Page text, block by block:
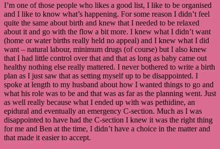
I’m one of those people who likes a good list, I like to be organised
and I like to know what’s happening. For some reason I didn’t feel
quite the same about birth and knew that I needed to be relaxed
about it and go with the flow a bit more. I knew what I didn’t want
(home or water births really held no appeal) and I knew what I did
want – natural labour, minimum drugs (of course) but I also knew
that I had little control over that and that as long as baby came out
healthy nothing else really mattered. I never bothered to write a birth
plan as I just saw that as setting myself up to be disappointed. I
spoke at length to my husband about how I wanted things to go and
what his role was to be and that was as far as the planning went. Just
as well really because what I ended up with was pethidine, an
epidural and eventually an emergency C-section. Much as I was
disappointed to have had the C-section I knew it was the right thing
for me and Ben at the time, I didn’t have a choice in the matter and
that made it easier to accept.